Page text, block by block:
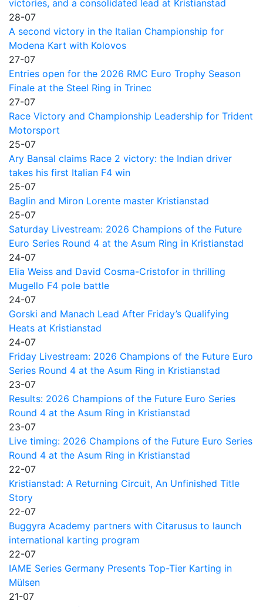
victories, and a consolidated lead at Kristianstad
28-07
A second victory in the Italian Championship for
Modena Kart with Kolovos
27-07
Entries open for the 2026 RMC Euro Trophy Season
Finale at the Steel Ring in Trinec
27-07
Race Victory and Championship Leadership for Trident
Motorsport
25-07
Ary Bansal claims Race 2 victory: the Indian driver
takes his first Italian F4 win
25-07
Baglin and Miron Lorente master Kristianstad
25-07
Saturday Livestream: 2026 Champions of the Future
Euro Series Round 4 at the Asum Ring in Kristianstad
24-07
Elia Weiss and David Cosma-Cristofor in thrilling
Mugello F4 pole battle
24-07
Gorski and Manach Lead After Friday’s Qualifying
Heats at Kristianstad
24-07
Friday Livestream: 2026 Champions of the Future Euro
Series Round 4 at the Asum Ring in Kristianstad
23-07
Results: 2026 Champions of the Future Euro Series
Round 4 at the Asum Ring in Kristianstad
23-07
Live timing: 2026 Champions of the Future Euro Series
Round 4 at the Asum Ring in Kristianstad
22-07
Kristianstad: A Returning Circuit, An Unfinished Title
Story
22-07
Buggyra Academy partners with Citarusus to launch
international karting program
22-07
IAME Series Germany Presents Top-Tier Karting in
Mülsen
21-07